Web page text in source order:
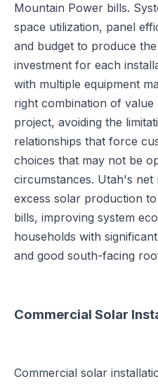
Mountain Power bills.
space utilization, panel
and budget to produce
investment for each
with multiple equipment
right combination of
project, avoiding the
relationships that force
choices that may not be
circumstances. Utah's
excess solar production
bills, improving system
households with
and good south-facing
Commercial Solar
Commercial solar